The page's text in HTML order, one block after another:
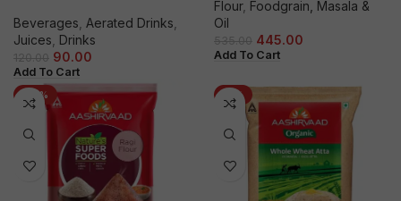
Beverages Aerated Drinks
Juices Drinks
120.00 90.00
Add To Cart
Flour, Foodgrain, Masala &
Oil
535.00 445.00
Add To Cart
-20% -11%